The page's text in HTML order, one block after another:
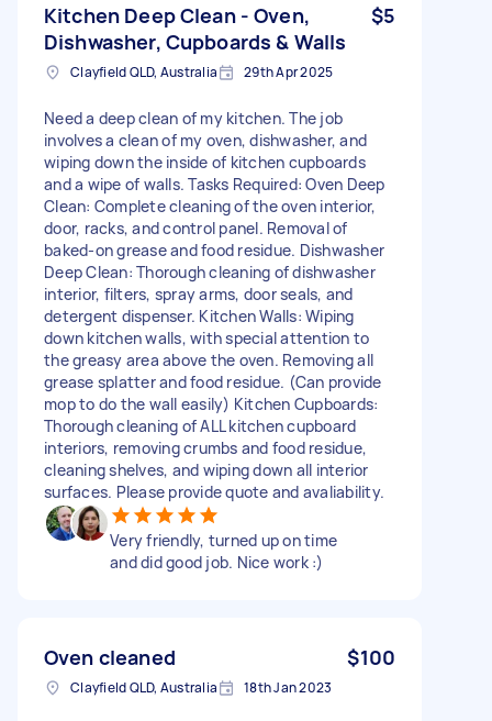
Kitchen Deep Clean - Oven,
Dishwasher, Cupboards & Walls
$5
Clayfield QLD, Australia 29th Apr 2025
Need a deep clean of my kitchen. The job
involves a clean of my oven, dishwasher, and
wiping down the inside of kitchen cupboards
and a wipe of walls. Tasks Required: Oven Deep
Clean: Complete cleaning of the oven interior,
door, racks, and control panel. Removal of
baked-on grease and food residue. Dishwasher
Deep Clean: Thorough cleaning of dishwasher
interior, filters, spray arms, door seals, and
detergent dispenser. Kitchen Walls: Wiping
down kitchen walls, with special attention to
the greasy area above the oven. Removing all
grease splatter and food residue. (Can provide
mop to do the wall easily) Kitchen Cupboards:
Thorough cleaning of ALL kitchen cupboard
interiors, removing crumbs and food residue,
cleaning shelves, and wiping down all interior
surfaces. Please provide quote and avaliability.
Very friendly, turned up on time
and did good job. Nice work :)
Oven cleaned $100
Clayfield QLD, Australia 18th Jan 2023